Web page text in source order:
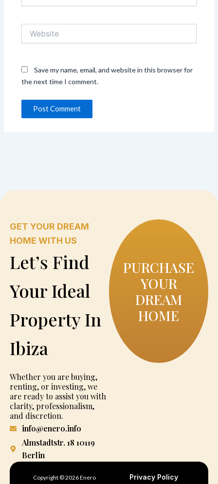
Save my name, email, and website in this browser for
the next time I comment.
GET YOUR DREAM
HOME WITH US
Let’s Find
Your Ideal
Property In
Ibiza
Whether you are buying,
renting, or investing, we
are ready to assist you with
clarity, professionalism,
and discretion.
info@enero.info
Almstadtstr. 18 10119
Berlin
PURCHASE
YOUR
DREAM
HOME
Copyright © 2026 Enero Privacy Policy